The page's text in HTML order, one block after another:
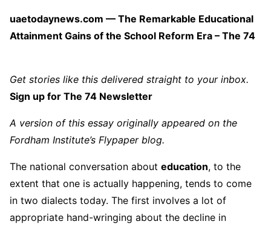
uaetodaynews.com — The Remarkable Educational
Attainment Gains of the School Reform Era – The 74
Get stories like this delivered straight to your inbox.
Sign up for The 74 Newsletter
A version of this essay originally appeared on the
Fordham Institute’s Flypaperblog.
The national conversation about education, to the
extent that one is actually happening, tends to come
in two dialects today. The first involves a lot of
appropriate hand-wringing about the decline in